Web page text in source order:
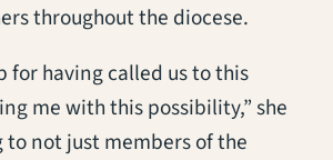
throughout the diocese.
for having called us to this
me with this possibility,” she
to not just members of the